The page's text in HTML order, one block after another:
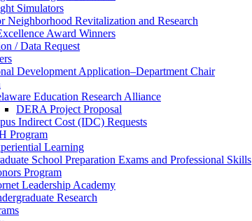
Simulators
Neighborhood Revitalization and Research
Award Winners
/ Data Request
Development Application–Department Chair
Education Research Alliance
DERA Project Proposal
Indirect Cost (IDC) Requests
Program
Learning
School Preparation Exams and Professional Skills
Program
Leadership Academy
Research